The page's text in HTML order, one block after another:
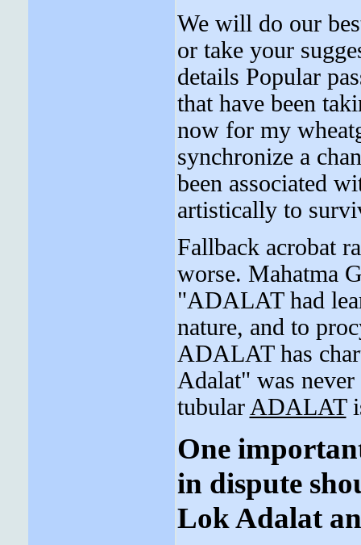
We will do our
or take your
details Popular
that have been
now for my
synchronize a
been associated
artistically to
Fallback acrobat
worse. Mahatma
"ADALAT had
nature, and to
ADALAT has
Adalat" was
tubular ADALAT
One
in dispute
Lok Adalat